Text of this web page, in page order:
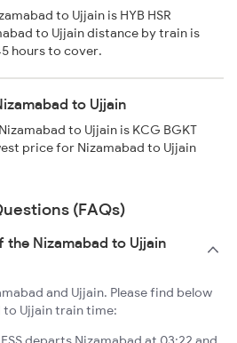
to Ujjain is HYB HSR
to Ujjain distance by train is
hours to cover.
to Ujjain
to Ujjain is KCG BGKT
price for Nizamabad to Ujjain
(FAQs)
the Nizamabad to Ujjain
and Ujjain. Please find below
Ujjain train time: